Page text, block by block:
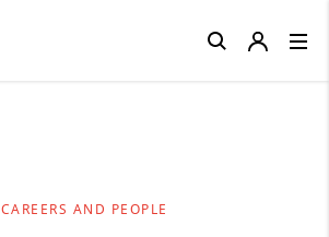
CAREERS AND PEOPLE
Close